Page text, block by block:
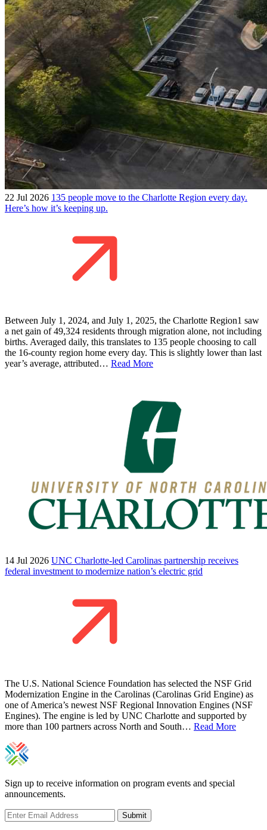
22 Jul 2026 135 people move to the Charlotte Region every day.
Here’s how it’s keeping up.
Between July 1, 2024, and July 1, 2025, the Charlotte Region1 saw
a net gain of 49,324 residents through migration alone, not including
births. Averaged daily, this translates to 135 people choosing to call
the 16-county region home every day. This is slightly lower than last
year’s average, attributed… Read More
14 Jul 2026 UNC Charlotte-led Carolinas partnership receives
federal investment to modernize nation’s electric grid
The U.S. National Science Foundation has selected the NSF Grid
Modernization Engine in the Carolinas (Carolinas Grid Engine) as
one of America’s newest NSF Regional Innovation Engines (NSF
Engines). The engine is led by UNC Charlotte and supported by
more than 100 partners across North and South… Read More
Sign up to receive information on program events and special
announcements.
Submit